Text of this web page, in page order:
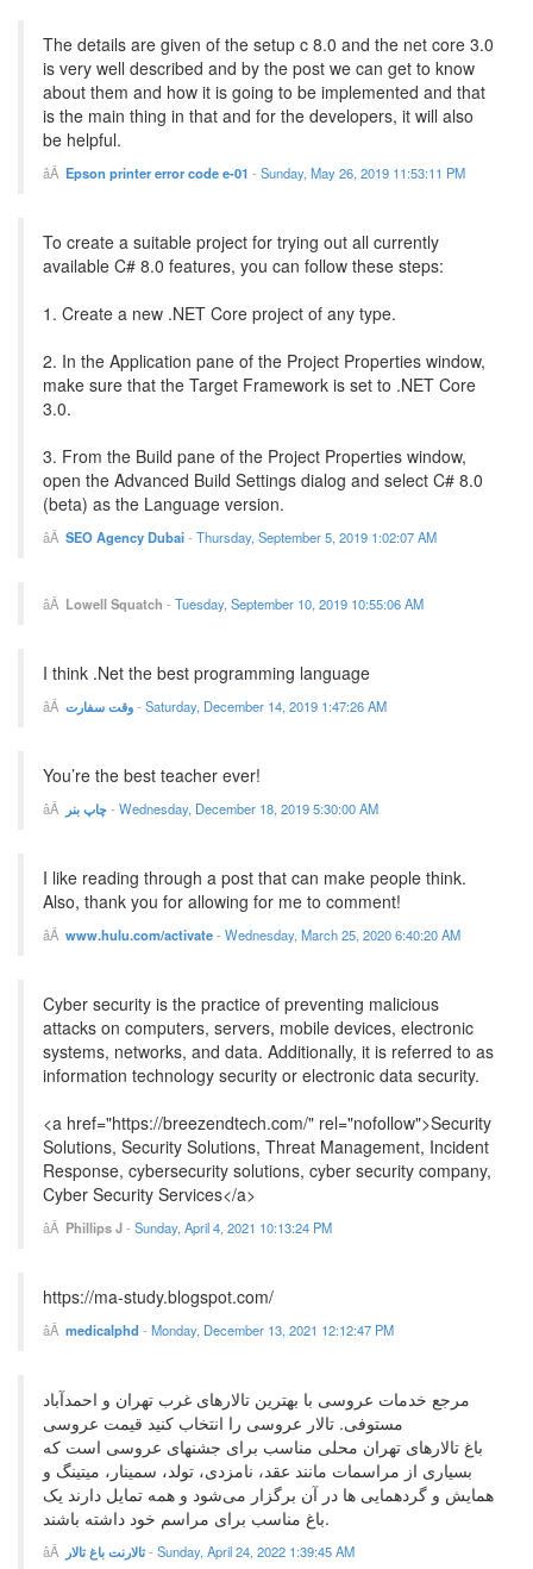
The details are given of the setup c 8.0 and the net core 3.0
is very well described and by the post we can get to know
about them and how it is going to be implemented and that
is the main thing in that and for the developers, it will also
be helpful.
Epson printer error code e-01 - Sunday, May 26, 2019 11:53:11 PM
To create a suitable project for trying out all currently
available C# 8.0 features, you can follow these steps:
1. Create a new .NET Core project of any type.
2. In the Application pane of the Project Properties window,
make sure that the Target Framework is set to .NET Core
3.0.
3. From the Build pane of the Project Properties window,
open the Advanced Build Settings dialog and select C# 8.0
(beta) as the Language version.
SEO Agency Dubai- Thursday, September 5, 2019 1:02:07 AM
Lowell Squatch - Tuesday, September 10, 2019 10:55:06 AM
I think .Net the best programming language
وقت سفارت- Saturday, December 14, 2019 1:47:26 AM
You’re the best teacher ever!
چاپ بنر- Wednesday, December 18, 2019 5:30:00 AM
I like reading through a post that can make people think.
Also, thank you for allowing for me to comment!
www.hulu.com/activate- Wednesday, March 25, 2020 6:40:20 AM
Cyber security is the practice of preventing malicious
attacks on computers, servers, mobile devices, electronic
systems, networks, and data. Additionally, it is referred to as
information technology security or electronic data security.
<a href="https://breezendtech.com/" rel="nofollow">Security
Solutions, Security Solutions, Threat Management, Incident
Response, cybersecurity solutions, cyber security company,
Cyber Security Services</a>
Phillips J- Sunday, April 4, 2021 10:13:24 PM
https://ma-study.blogspot.com/
medicalphd - Monday, December 13, 2021 12:12:47 PM
مرجع خدمات عروسی با بهترین تالارهای غرب تهران و احمدآباد
مستوفی. تالار عروسی را انتخاب کنید قیمت عروسی
باغ تالارهای تهران محلی مناسب برای جشنهای عروسی است که
بسیاری از مراسمات مانند عقد، نامزدی، تولد، سمینار، میتینگ و
همایش و گردهمایی ها در آن برگزار می‌شود و همه تمایل دارند یک
باغ مناسب برای مراسم خود داشته باشند.
تالارنت باغ تالار- Sunday, April 24, 2022 1:39:45 AM